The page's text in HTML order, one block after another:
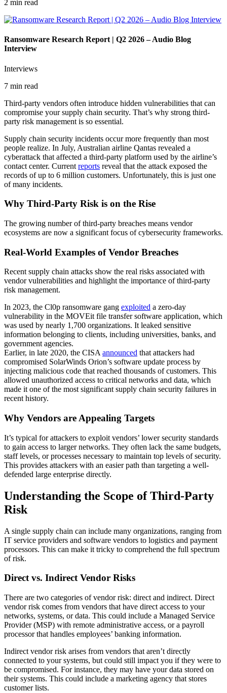
2 min read
Ransomware Research Report | Q2 2026 – Audio Blog
Interview
Interviews
7 min read
Third-party vendors often introduce hidden vulnerabilities that can
compromise your supply chain security. That’s why strong third-
party risk management is so essential.
Supply chain security incidents occur more frequently than most
people realize. In July, Australian airline Qantas revealed a
cyberattack that affected a third-party platform used by the airline’s
contact center. Current reports reveal that the attack exposed the
records of up to 6 million customers. Unfortunately, this is just one
of many incidents.
Why Third-Party Risk is on the Rise
The growing number of third-party breaches means vendor
ecosystems are now a significant focus of cybersecurity frameworks.
Real-World Examples of Vendor Breaches
Recent supply chain attacks show the real risks associated with
vendor vulnerabilities and highlight the importance of third-party
risk management.
In 2023, the Cl0p ransomware gang exploited a zero-day
vulnerability in the MOVEit file transfer software application, which
was used by nearly 1,700 organizations. It leaked sensitive
information belonging to clients, including universities, banks, and
government agencies.
Earlier, in late 2020, the CISAannounced that attackers had
compromised SolarWinds Orion’s software update process by
injecting malicious code that reached thousands of customers. This
allowed unauthorized access to critical networks and data, which
made it one of the most significant supply chain security failures in
recent history.
Why Vendors are Appealing Targets
It’s typical for attackers to exploit vendors’ lower security standards
to gain access to larger networks. They often lack the same budgets,
staff levels, or processes necessary to maintain top levels of security.
This provides attackers with an easier path than targeting a well-
defended large enterprise directly.
Understanding the Scope of Third-Party
Risk
A single supply chain can include many organizations, ranging from
IT service providers and software vendors to logistics and payment
processors. This can make it tricky to comprehend the full spectrum
of risk.
Direct vs. Indirect Vendor Risks
There are two categories of vendor risk: direct and indirect. Direct
vendor risk comes from vendors that have direct access to your
networks, systems, or data. This could include a Managed Service
Provider (MSP) with remote administrative access, or a payroll
processor that handles employees’ banking information.
Indirect vendor risk arises from vendors that aren’t directly
connected to your systems, but could still impact you if they were to
be compromised. For instance, they may have your data stored on
their systems. This could include a marketing agency that stores
customer lists.